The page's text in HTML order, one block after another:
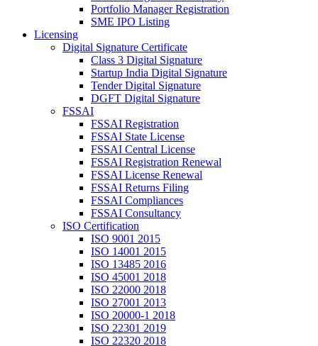
Portfolio Manager Registration
SME IPO Listing
Licensing
Digital Signature Certificate
Class 3 Digital Signature
Startup India Digital Signature
Tender Digital Signature
DGFT Digital Signature
FSSAI
FSSAI Registration
FSSAI State License
FSSAI Central License
FSSAI Registration Renewal
FSSAI License Renewal
FSSAI Returns Filing
FSSAI Compliances
FSSAI Consultancy
ISO Certification
ISO 9001 2015
ISO 14001 2015
ISO 13485 2016
ISO 45001 2018
ISO 22000 2018
ISO 27001 2013
ISO 20000-1 2018
ISO 22301 2019
ISO 22320 2018